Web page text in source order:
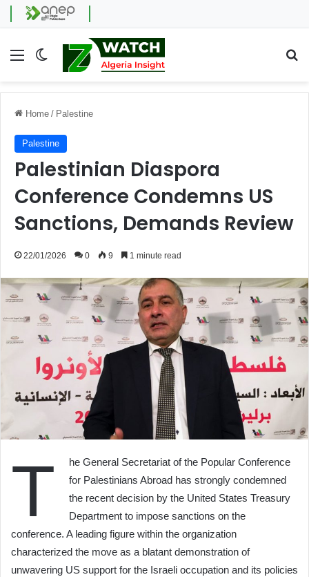
Menu Switch skin
Home / Palestine
Palestine
Palestinian Diaspora
Conference Condemns US
Sanctions, Demands Review
22/01/2026 0 9 1 minute read
T
he General Secretariat of the Popular Conference
for Palestinians Abroad has strongly condemned
the recent decision by the United States Treasury
Department to impose sanctions on the
conference. A leading figure within the organization
characterized the move as a blatant demonstration of
unwavering US support for the Israeli occupation and its policies